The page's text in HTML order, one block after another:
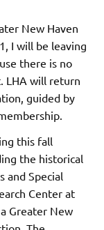
New Haven
I will be leaving
there is no
LHA will return
guided by
this fall
the historical
and Special
Center at
Greater New